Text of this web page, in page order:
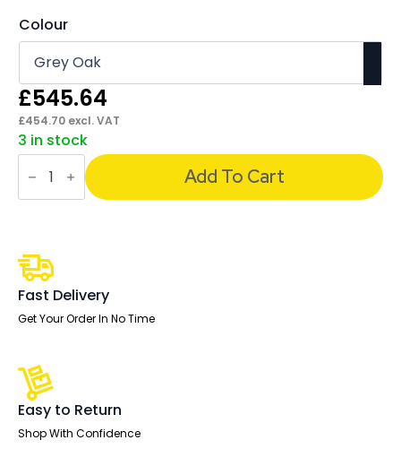
Colour
£545.64
£454.70 excl. VAT
3 in stock
Fleur
Smart
Storage
Desk
Add To Cart
Fast Delivery
Get Your Order In No Time
Easy to Return
Shop With Confidence